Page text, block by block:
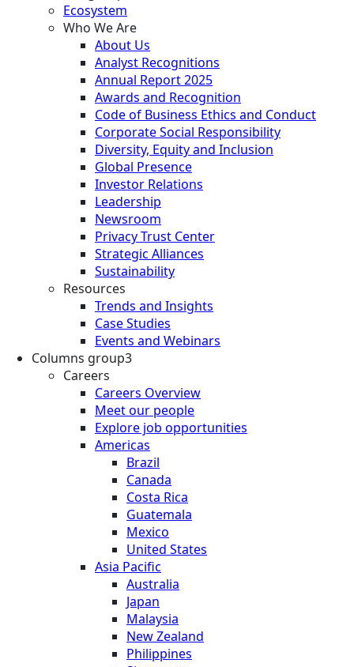
Ecosystem
Who We Are
About Us
Analyst Recognitions
Annual Report 2025
Awards and Recognition
Code of Business Ethics and Conduct
Corporate Social Responsibility
Diversity, Equity and Inclusion
Global Presence
Investor Relations
Leadership
Newsroom
Privacy Trust Center
Strategic Alliances
Sustainability
Resources
Trends and Insights
Case Studies
Events and Webinars
Columns group3
Careers
Careers Overview
Meet our people
Explore job opportunities
Americas
Brazil
Canada
Costa Rica
Guatemala
Mexico
United States
Asia Pacific
Australia
Japan
Malaysia
New Zealand
Philippines